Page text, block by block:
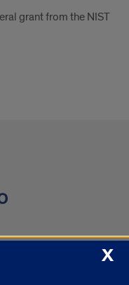
grant from the NIST
X